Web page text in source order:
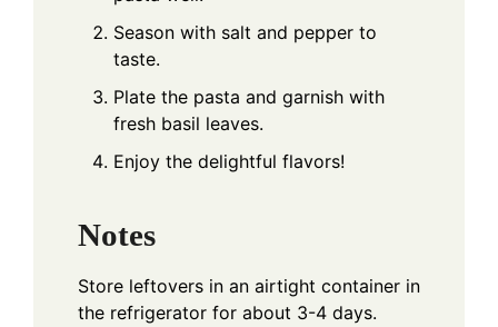
Season with salt and pepper to
taste.
Plate the pasta and garnish with
fresh basil leaves.
Enjoy the delightful flavors!
Notes
Store leftovers in an airtight container in
the refrigerator for about 3-4 days.